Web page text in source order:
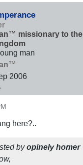
missionary to the
man
2006
here?..
byopinely homer